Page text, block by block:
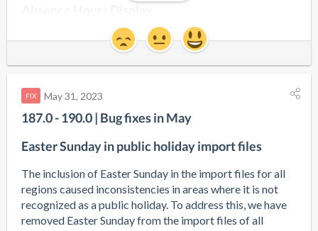
We have resolved an issue where absence hours were
occasionally shown incorrectly when the "full day"
option was not selected. Now, the absence hours will be
Duplicate Pins
The presence of duplicate pins for the upcoming terminal
app in the background was causing difficulties when
updating general employee data. We have fixed this issue
to ensure that updating employee information is now
seamless and hassle-free.
FIX May 31, 2023
187.0 - 190.0 | Bug fixes in May
Easter Sunday in public holiday import files
The inclusion of Easter Sunday in the import files for all
regions caused inconsistencies in areas where it is not
recognized as a public holiday. To address this, we have
removed Easter Sunday from the import files of all